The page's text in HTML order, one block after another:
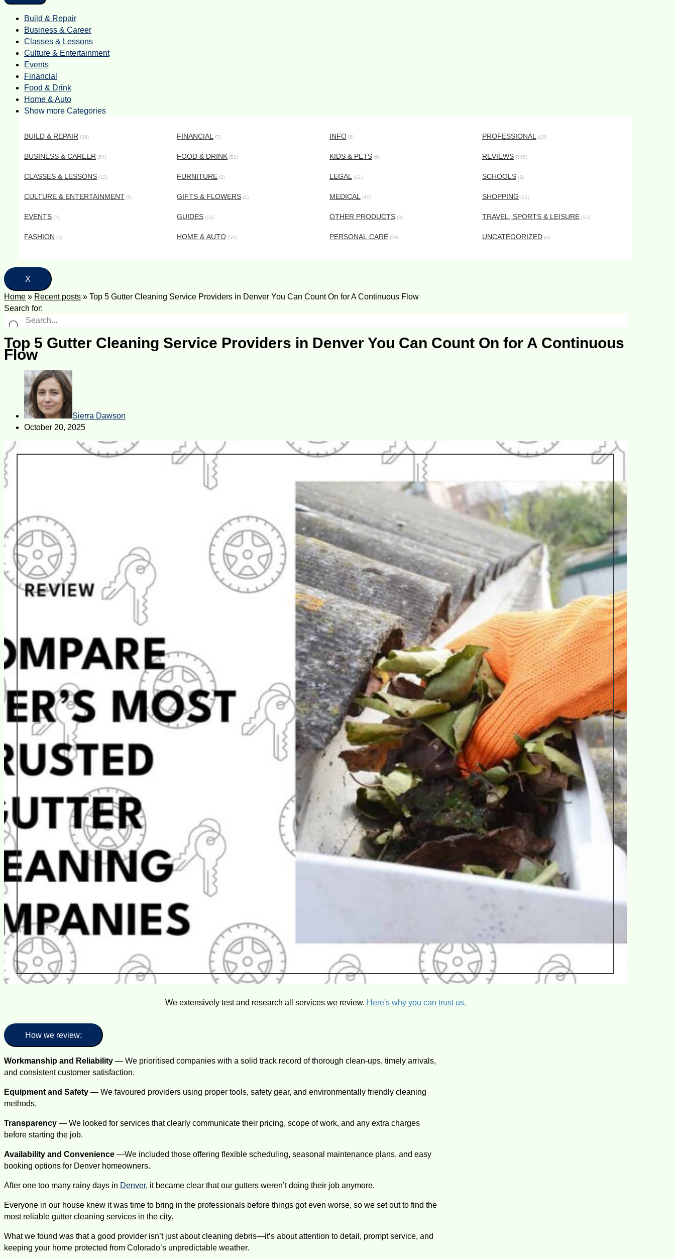
Build & Repair
Business & Career
Classes & Lessons
Culture & Entertainment
Events
Financial
Food & Drink
Home & Auto
Show more Categories
BUILD & REPAIR (39)
BUSINESS & CAREER (54)
CLASSES & LESSONS (13)
CULTURE & ENTERTAINMENT (5)
EVENTS (7)
FASHION (1)
FINANCIAL (7)
FOOD & DRINK (51)
FURNITURE (2)
GIFTS & FLOWERS (1)
GUIDES (13)
HOME & AUTO (50)
INFO (8)
KIDS & PETS (9)
LEGAL (11)
MEDICAL (40)
OTHER PRODUCTS (3)
PERSONAL CARE (28)
PROFESSIONAL (15)
REVIEWS (345)
SCHOOLS (3)
SHOPPING (11)
TRAVEL, SPORTS & LEISURE (13)
UNCATEGORIZED (4)
X
Home » Recent posts » Top 5 Gutter Cleaning Service Providers in Denver You Can Count On for A Continuous Flow
Search for:
Top 5 Gutter Cleaning Service Providers in Denver You Can Count On for A Continuous
Flow
Sierra Dawson
October 20, 2025
We extensively test and research all services we review. Here's why you can trust us.
How we review:
Workmanship and Reliability — We prioritised companies with a solid track record of thorough clean-ups, timely arrivals,
and consistent customer satisfaction.
Equipment and Safety — We favoured providers using proper tools, safety gear, and environmentally friendly cleaning
methods.
Transparency — We looked for services that clearly communicate their pricing, scope of work, and any extra charges
before starting the job.
Availability and Convenience —We included those offering flexible scheduling, seasonal maintenance plans, and easy
booking options for Denver homeowners.
After one too many rainy days in Denver, it became clear that our gutters weren’t doing their job anymore.
Everyone in our house knew it was time to bring in the professionals before things got even worse, so we set out to find the
most reliable gutter cleaning services in the city.
What we found was that a good provider isn’t just about cleaning debris—it’s about attention to detail, prompt service, and
keeping your home protected from Colorado’s unpredictable weather.